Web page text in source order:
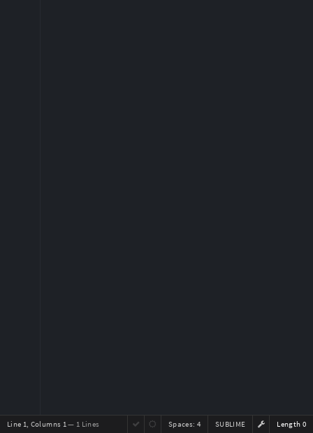
Line 1, Columns 1— 1 Lines Length 0
SUBLIME
Spaces: 4